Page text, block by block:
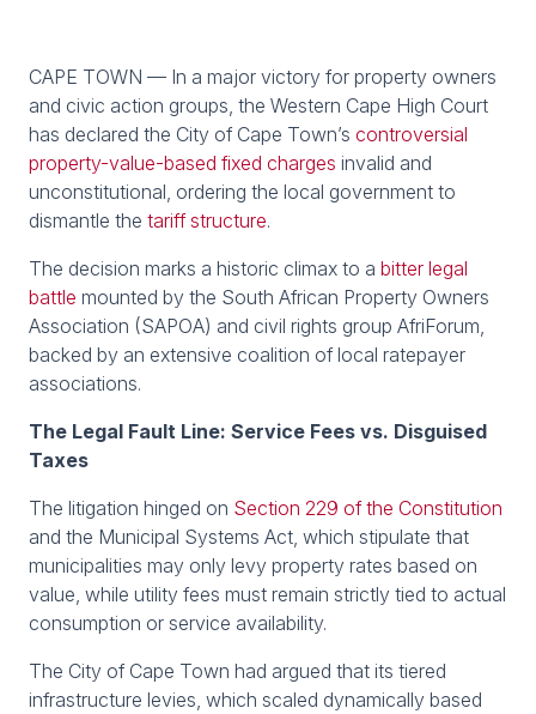
CAPE TOWN — In a major victory for property owners
and civic action groups, the Western Cape High Court
has declared the City of Cape Town’s controversial
property-value-based fixed charges invalid and
unconstitutional, ordering the local government to
dismantle the tariff structure.
The decision marks a historic climax to a bitter legal
battle mounted by the South African Property Owners
Association (SAPOA) and civil rights group AfriForum,
backed by an extensive coalition of local ratepayer
associations.
The Legal Fault Line: Service Fees vs. Disguised
Taxes
The litigation hinged on Section 229 of the Constitution
and the Municipal Systems Act, which stipulate that
municipalities may only levy property rates based on
value, while utility fees must remain strictly tied to actual
consumption or service availability.
The City of Cape Town had argued that its tiered
infrastructure levies, which scaled dynamically based